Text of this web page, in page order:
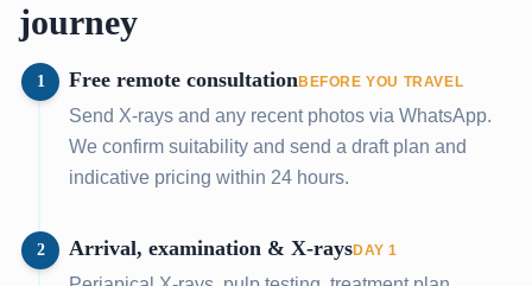
journey
1 Free remote consultationBEFORE YOU TRAVEL
Send X-rays and any recent photos via WhatsApp.
We confirm suitability and send a draft plan and
indicative pricing within 24 hours.
2 Arrival, examination & X-raysDAY 1